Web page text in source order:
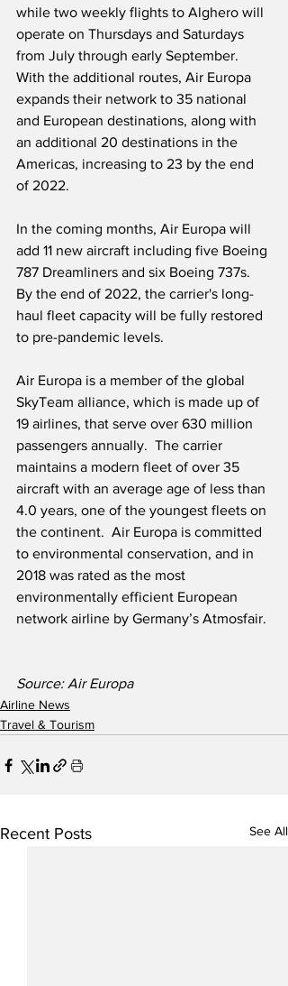
while two weekly flights to Alghero will
operate on Thursdays and Saturdays
from July through early September.
With the additional routes, Air Europa
expands their network to 35 national
and European destinations, along with
an additional 20 destinations in the
Americas, increasing to 23 by the end
of 2022.
In the coming months, Air Europa will
add 11 new aircraft including five Boeing
787 Dreamliners and six Boeing 737s.
By the end of 2022, the carrier's long-
haul fleet capacity will be fully restored
to pre-pandemic levels.
Air Europa is a member of the global
SkyTeam alliance, which is made up of
19 airlines, that serve over 630 million
passengers annually.  The carrier
maintains a modern fleet of over 35
aircraft with an average age of less than
4.0 years, one of the youngest fleets on
the continent.  Air Europa is committed
to environmental conservation, and in
2018 was rated as the most
environmentally efficient European
network airline by Germany’s Atmosfair.
Source: Air Europa
Airline News
Travel & Tourism
Recent Posts See All